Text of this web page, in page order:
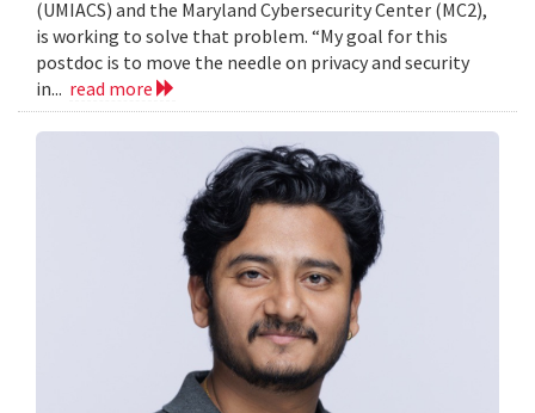
(UMIACS) and the Maryland Cybersecurity Center (MC2),
is working to solve that problem. “My goal for this
postdoc is to move the needle on privacy and security
in... read more